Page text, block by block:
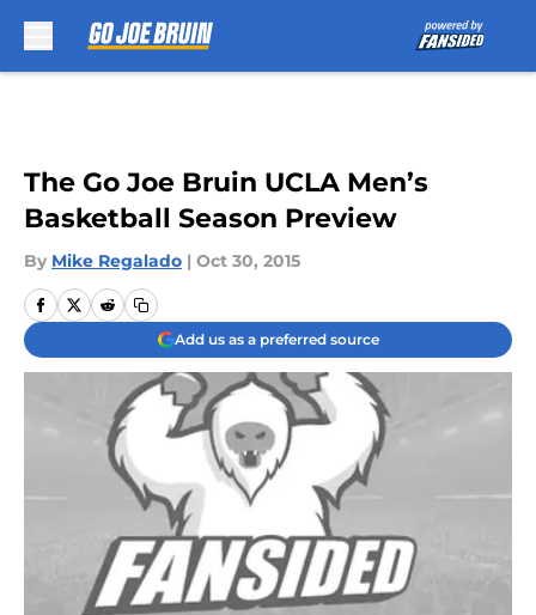
The Go Joe Bruin UCLA Men’s
Basketball Season Preview
By Mike Regalado | Oct 30, 2015
Add us as a preferred source